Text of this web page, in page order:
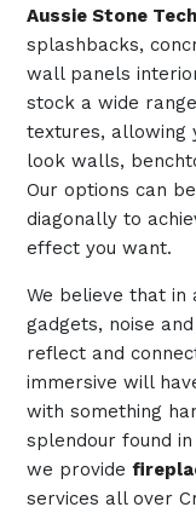
Aussie Stone Tech
splashbacks,
wall panels
stock a wide
textures, allowing
look walls,
Our options can
diagonally to
effect you want.
We believe that
gadgets, noise
reflect and
immersive will
with something
splendour found
we provide
services all over